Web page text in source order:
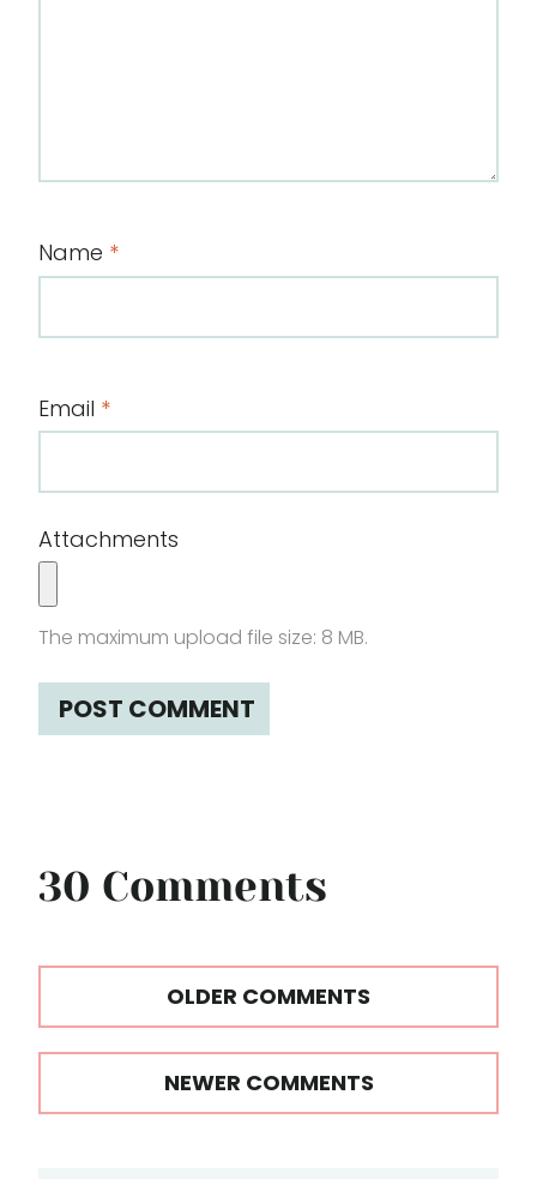
Name *
Email *
Attachments
The maximum upload file size: 8 MB.
30 Comments
Comments
navigation
OLDER COMMENTS
NEWER COMMENTS